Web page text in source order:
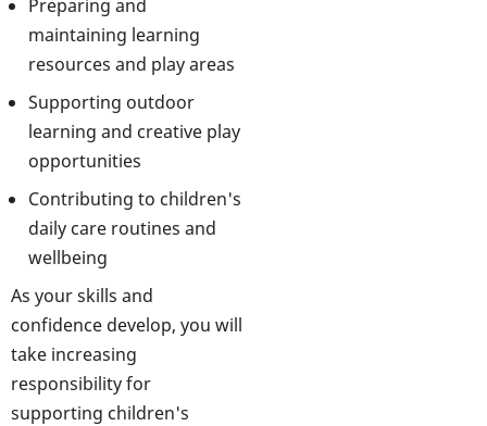
Preparing and
maintaining learning
resources and play areas
Supporting outdoor
learning and creative play
opportunities
Contributing to children's
daily care routines and
wellbeing
As your skills and
confidence develop, you will
take increasing
responsibility for
supporting children's